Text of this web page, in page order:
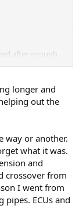
after enough
rules still
longer and
out the
way or another.
what it was.
and
crossover from
I went from
ECUs and